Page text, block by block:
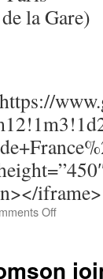
la Gare)
iframe>
Offon